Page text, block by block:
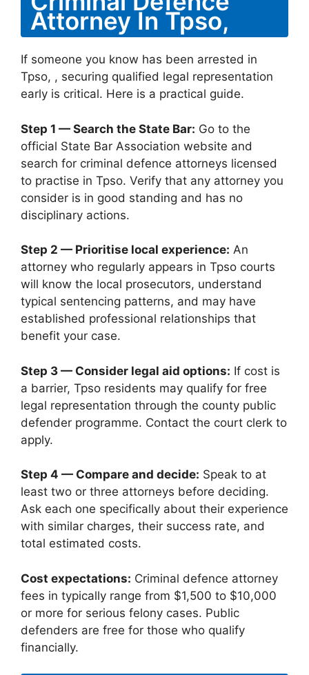
Attorney In Tpso,
If someone you know has been arrested in
Tpso, , securing qualified legal representation
early is critical. Here is a practical guide.
Step 1 — Search the State Bar: Go to the
official State Bar Association website and
search for criminal defence attorneys licensed
to practise in Tpso. Verify that any attorney you
consider is in good standing and has no
disciplinary actions.
Step 2 — Prioritise local experience: An
attorney who regularly appears in Tpso courts
will know the local prosecutors, understand
typical sentencing patterns, and may have
established professional relationships that
benefit your case.
Step 3 — Consider legal aid options: If cost is
a barrier, Tpso residents may qualify for free
legal representation through the county public
defender programme. Contact the court clerk to
apply.
Step 4 — Compare and decide: Speak to at
least two or three attorneys before deciding.
Ask each one specifically about their experience
with similar charges, their success rate, and
total estimated costs.
Cost expectations: Criminal defence attorney
fees in typically range from $1,500 to $10,000
or more for serious felony cases. Public
defenders are free for those who qualify
financially.